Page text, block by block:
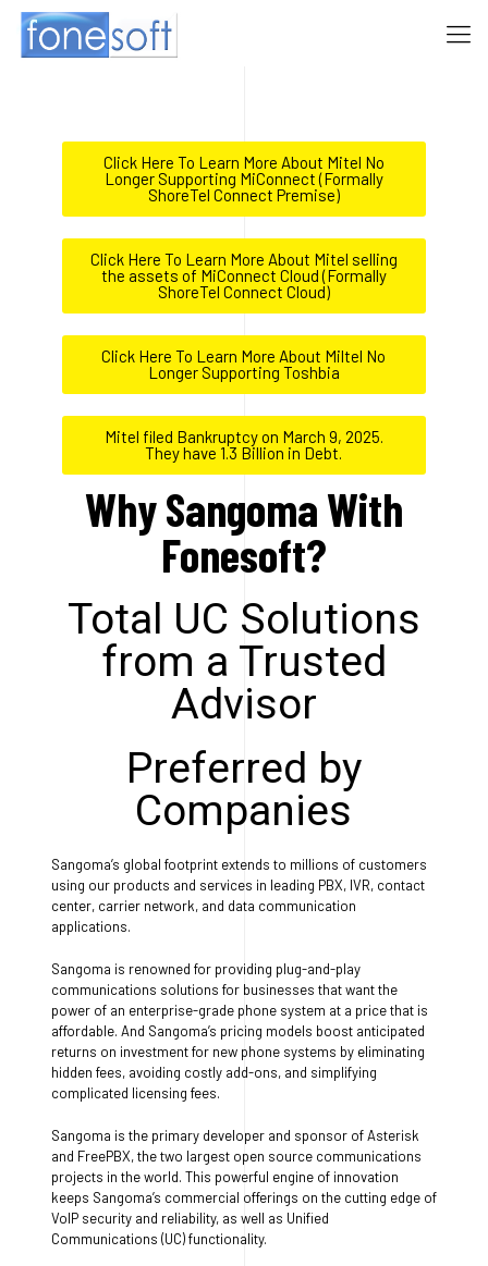
Click Here To Learn More About Mitel No
Longer Supporting MiConnect (Formally
ShoreTel Connect Premise)
Click Here To Learn More About Mitel selling
the assets of MiConnect Cloud (Formally
ShoreTel Connect Cloud)
Click Here To Learn More About Miltel No
Longer Supporting Toshbia
Mitel filed Bankruptcy on March 9, 2025.
They have 1.3 Billion in Debt.
Why Sangoma With
Fonesoft?
Total UC Solutions
from a Trusted
Advisor
Preferred by
Companies
Sangoma’s global footprint extends to millions of customers
using our products and services in leading PBX, IVR, contact
center, carrier network, and data communication
applications.
Sangoma is renowned for providing plug-and-play
communications solutions for businesses that want the
power of an enterprise-grade phone system at a price that is
affordable. And Sangoma’s pricing models boost anticipated
returns on investment for new phone systems by eliminating
hidden fees, avoiding costly add-ons, and simplifying
complicated licensing fees.
Sangoma is the primary developer and sponsor of Asterisk
and FreePBX, the two largest open source communications
projects in the world. This powerful engine of innovation
keeps Sangoma’s commercial offerings on the cutting edge of
VoIP security and reliability, as well as Unified
Communications (UC) functionality.